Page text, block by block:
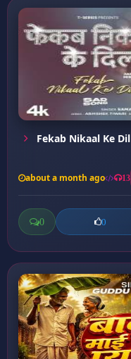
Fekab Nikaal Ke Dil
about a month ago 13
0 0